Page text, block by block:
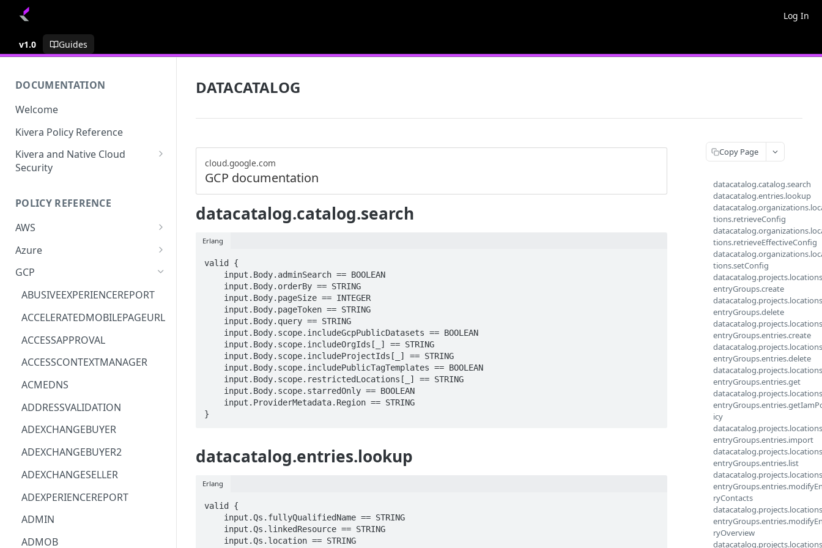
Log In
v1.0 Guides
DOCUMENTATION
Welcome
Kivera Policy Reference
Kivera and Native Cloud
Security
Kivera and AWS
POLICY REFERENCE
AWS
ACCESS-ANALYZER
ACCOUNT
ACM
ACM-PCA
ALEXAFORBUSINESS
AIOPS
AMPLIFY
AMPLIFYBACKEND
AMPLIFYUIBUILDER
APIGATEWAY
APIGATEWAYMANAGEMENTAPI
APPCONFIG
APPCONFIGDATA
APPFABRIC
Azure
ACCOUNTS
ASTRONOMER.ASTRO
DYNATRACE.OBSERVABILITY
CLOUDSERVICERP
MICROSOFT.AAD
COMPUTERP
MICROSOFT.AADIAM
DIAGNOSTICRP
MICROSOFT.ADDONS
DISKRP
MICROSOFT.ADHYBRIDHEALTH
SERVICE
GCP
ABUSIVEEXPERIENCEREPORT
ACCELERATEDMOBILEPAGEURL
ACCESSAPPROVAL
ACCESSCONTEXTMANAGER
ACMEDNS
ADDRESSVALIDATION
ADEXCHANGEBUYER
ADEXCHANGEBUYER2
ADEXCHANGESELLER
ADEXPERIENCEREPORT
ADMIN
ADMOB
DATACATALOG
cloud.google.com
GCP documentation
datacatalog.catalog.search
Erlang
valid {
}
datacatalog.entries.lookup
Erlang
valid {
Copy Page
datacatalog.catalog.search
datacatalog.entries.lookup
tions.retrieveConfig
tions.retrieveEffectiveConfig
tions.setConfig
entryGroups.create
entryGroups.delete
entryGroups.entries.create
entryGroups.entries.delete
entryGroups.entries.get
icy
entryGroups.entries.import
entryGroups.entries.list
ryContacts
ryOverview